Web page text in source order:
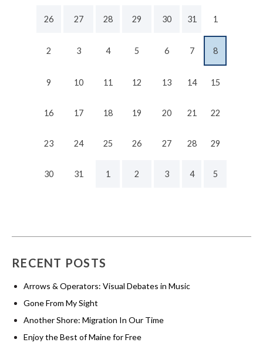
26 27 28 29 30 31 1
2 3 4 5 6 7 8
9 10 11 12 13 14 15
16 17 18 19 20 21 22
23 24 25 26 27 28 29
30 31 1 2 3 4 5
RECENT POSTS
Arrows & Operators: Visual Debates in Music
Gone From My Sight
Another Shore: Migration In Our Time
Enjoy the Best of Maine for Free